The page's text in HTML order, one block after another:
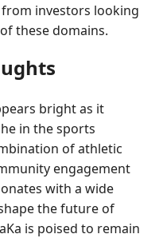
investors looking
these domains.
bright as it
in the sports
of athletic
engagement
with a wide
the future of
is poised to remain